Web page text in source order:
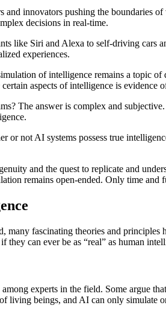
innovators pushing the boundaries
decisions in real-time.
like Siri and Alexa to self-driving cars
experiences.
of intelligence remains a topic of
aspects of intelligence is evidence
The answer is complex and
not AI systems possess true
and the quest to replicate and
remains open-ended. Only time
fascinating theories and principles
can ever be as “real” as human
experts in the field. Some argue
living beings, and AI can only simulate